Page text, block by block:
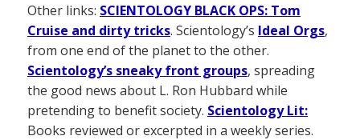
Other links: SCIENTOLOGY BLACK OPS: Tom
Cruise and dirty tricks. Scientology’s Ideal Orgs,
from one end of the planet to the other.
Scientology’s sneaky front groups, spreading
the good news about L. Ron Hubbard while
pretending to benefit society. Scientology Lit:
Books reviewed or excerpted in a weekly series.